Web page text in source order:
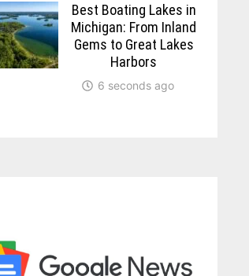
Best Boating Lakes in
Michigan: From Inland
Gems to Great Lakes
Harbors
6 seconds ago